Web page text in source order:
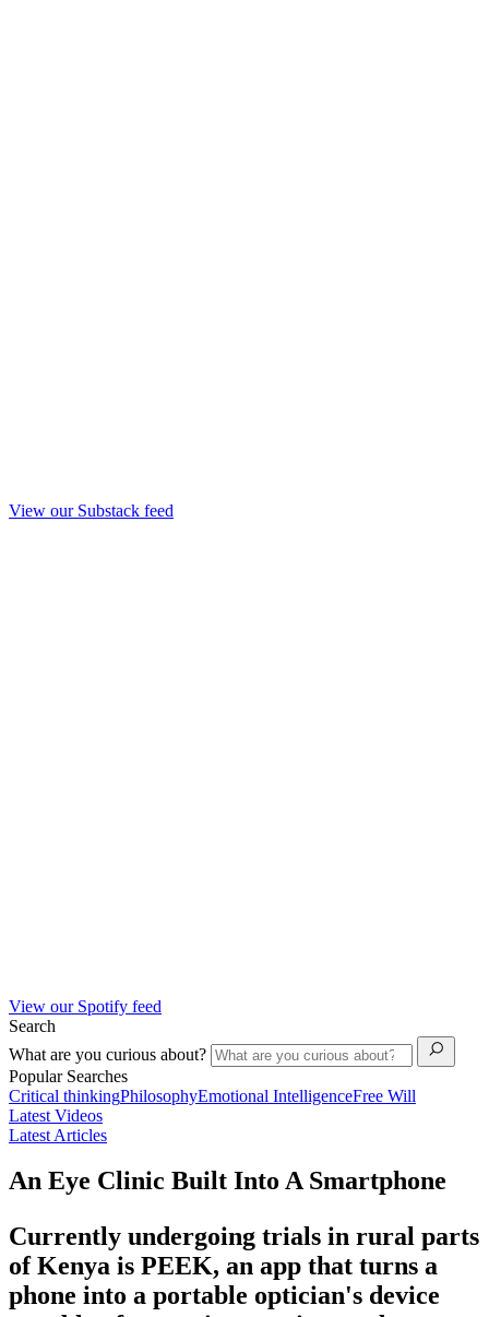
View our Substack feed
View our Spotify feed
Search
What are you curious about?
Popular Searches
Critical thinkingPhilosophyEmotional IntelligenceFree Will
Latest Videos
Latest Articles
An Eye Clinic Built Into A Smartphone
Currently undergoing trials in rural parts
of Kenya is PEEK, an app that turns a
phone into a portable optician's device